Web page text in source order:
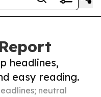
headlines,
easy reading.
neutral